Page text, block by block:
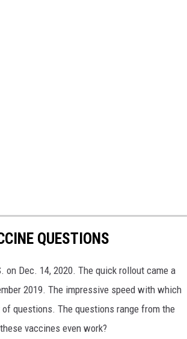
QUESTIONS
on Dec. 14, 2020. The quick rollout came a
2019. The impressive speed with which
questions. The questions range from the
vaccines even work?